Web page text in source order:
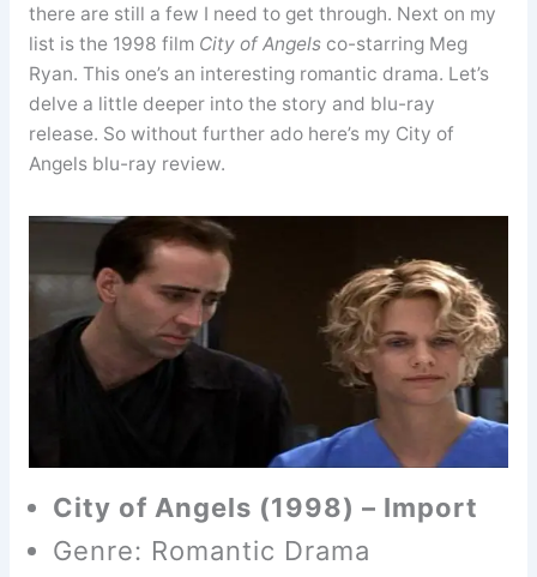
there are still a few I need to get through. Next on my
list is the 1998 film City of Angelsco-starring Meg
Ryan. This one’s an interesting romantic drama. Let’s
delve a little deeper into the story and blu-ray
release. So without further ado here’s my City of
Angels blu-ray review.
City of Angels (1998) – Import
Genre: Romantic Drama